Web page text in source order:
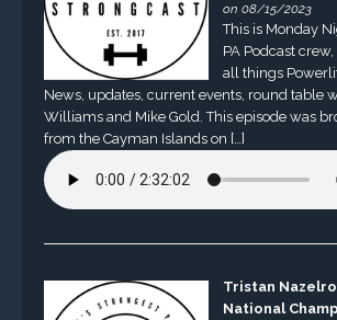
on 08/15/2023
This is Monday
PA Podcast
all things
News, updates, current events, round table
Williams and Mike Gold. This episode was
from the Cayman Islands on […]
Tristan
National